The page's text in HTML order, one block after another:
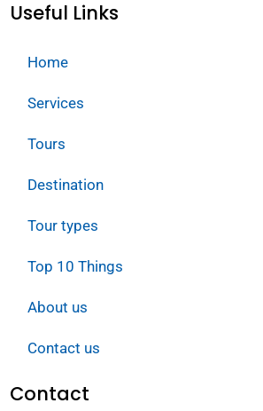
Useful Links
Home
Services
Tours
Destination
Tour types
Top 10 Things
About us
Contact us
Contact